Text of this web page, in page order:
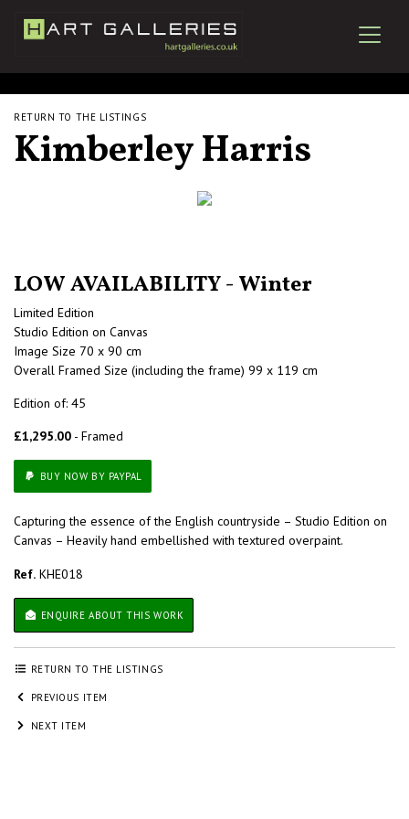
RETURN TO THE LISTINGS
Kimberley Harris
LOW AVAILABILITY - Winter
Limited Edition
Studio Edition on Canvas
Image Size 70 x 90 cm
Overall Framed Size (including the frame) 99 x 119 cm
Edition of: 45
£1,295.00 - Framed
BUY NOW BY PAYPAL
Capturing the essence of the English countryside – Studio Edition on
Canvas – Heavily hand embellished with textured overpaint.
Ref. KHE018
ENQUIRE ABOUT THIS WORK
RETURN TO THE LISTINGS
PREVIOUS ITEM
NEXT ITEM